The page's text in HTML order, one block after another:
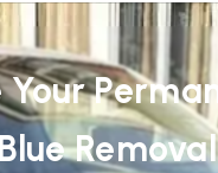
Your
Removal